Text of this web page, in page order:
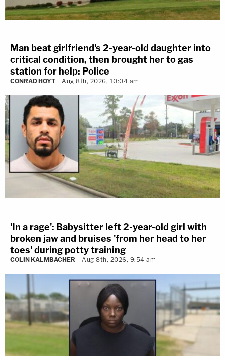
Man beat girlfriend's 2-year-old daughter into
critical condition, then brought her to gas
station for help: Police
CONRAD HOYT Aug 8th, 2026, 10:04 am
'In a rage': Babysitter left 2-year-old girl with
broken jaw and bruises 'from her head to her
toes' during potty training
COLIN KALMBACHER Aug 8th, 2026, 9:54 am